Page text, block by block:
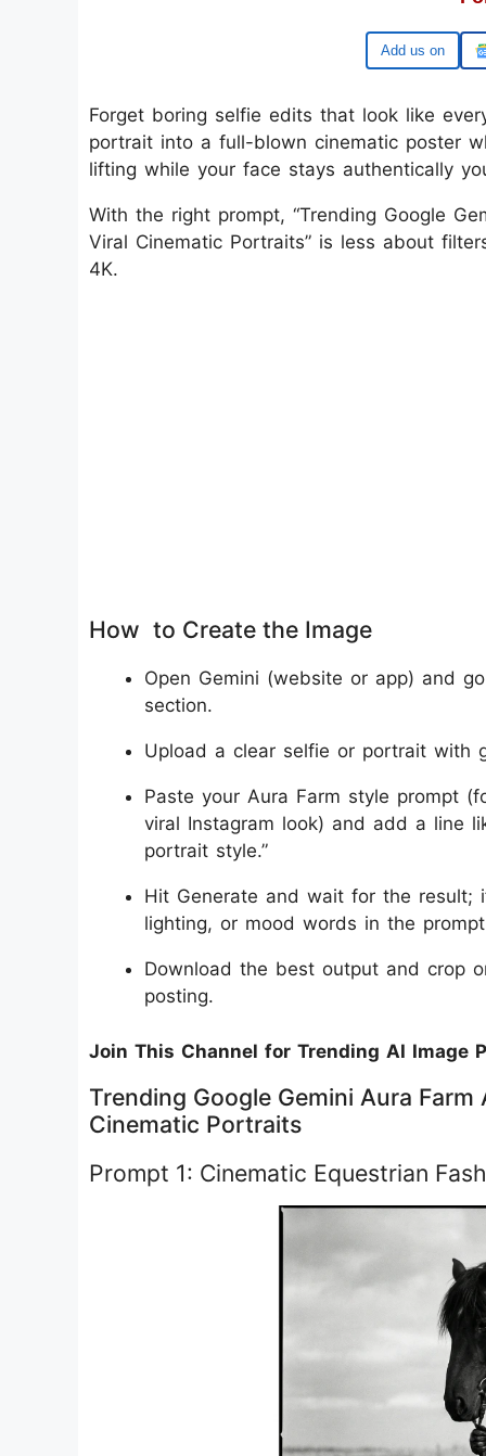
Google
Forget boring selfie edits that look like
portrait into a full-blown cinematic poster
lifting while your face stays authentically
With the right prompt, “Trending Google
Viral Cinematic Portraits” is less about
4K.
How to Create the Image
Open Gemini (website or app) and
section.
Upload a clear selfie or portrait with
Paste your Aura Farm style prompt
viral Instagram look) and add a line
portrait style.”
Hit Generate and wait for the
lighting, or mood words in the
Download the best output and crop
posting.
Join This Channel for Trending AI Image
Trending Google Gemini Aura
Cinematic Portraits
Prompt 1: Cinematic Equestrian